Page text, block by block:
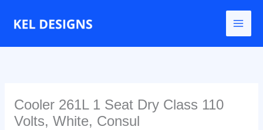
Cooler 261L 1 Seat Dry Class 110
Volts, White, Consul